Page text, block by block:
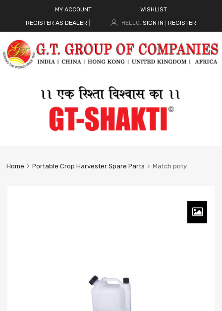
MY ACCOUNT
WISHLIST
REGISTER AS DEALER
HELLO. SIGN IN REGISTER
Home Portable Crop Harvester Spare Parts Match poty